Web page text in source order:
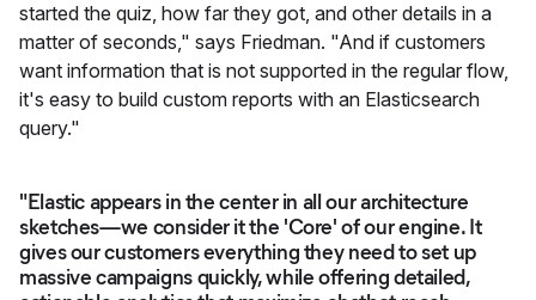
started the quiz, how far they got, and other details in a
matter of seconds," says Friedman. "And if customers
want information that is not supported in the regular flow,
it's easy to build custom reports with an Elasticsearch
query."
"Elastic appears in the center in all our architecture
sketches—we consider it the 'Core' of our engine. It
gives our customers everything they need to set up
massive campaigns quickly, while offering detailed,